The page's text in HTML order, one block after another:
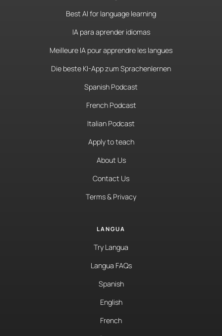
Best AI for language learning
IA para aprender idiomas
Meilleure IA pour apprendre les langues
Die beste KI-App zum Sprachenlernen
Spanish Podcast
French Podcast
Italian Podcast
Apply to teach
About Us
Contact Us
Terms & Privacy
LANGUA
Try Langua
Langua FAQs
Spanish
English
French